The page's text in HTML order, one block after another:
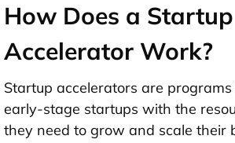
How Does a Startup
Accelerator Work?
Startup accelerators are
early-stage startups with the
they need to grow and scale their